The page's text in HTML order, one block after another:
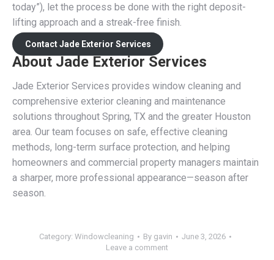
today”), let the process be done with the right deposit-
lifting approach and a streak-free finish.
Contact Jade Exterior Services
About Jade Exterior Services
Jade Exterior Services provides window cleaning and
comprehensive exterior cleaning and maintenance
solutions throughout Spring, TX and the greater Houston
area. Our team focuses on safe, effective cleaning
methods, long-term surface protection, and helping
homeowners and commercial property managers maintain
a sharper, more professional appearance—season after
season.
Category: Windowcleaning By gavin
June 3, 2026
Leave a comment